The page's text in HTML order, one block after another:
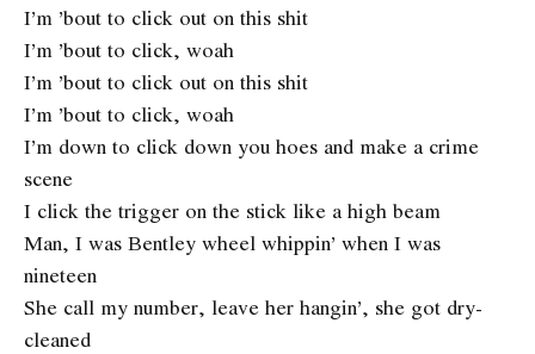
I’m ’bout to click out on this shit
I’m ’bout to click, woah
I’m ’bout to click out on this shit
I’m ’bout to click, woah
I’m down to click down you hoes and make a crime
scene
I click the trigger on the stick like a high beam
Man, I was Bentley wheel whippin’ when I was
nineteen
She call my number, leave her hangin’, she got dry-
cleaned